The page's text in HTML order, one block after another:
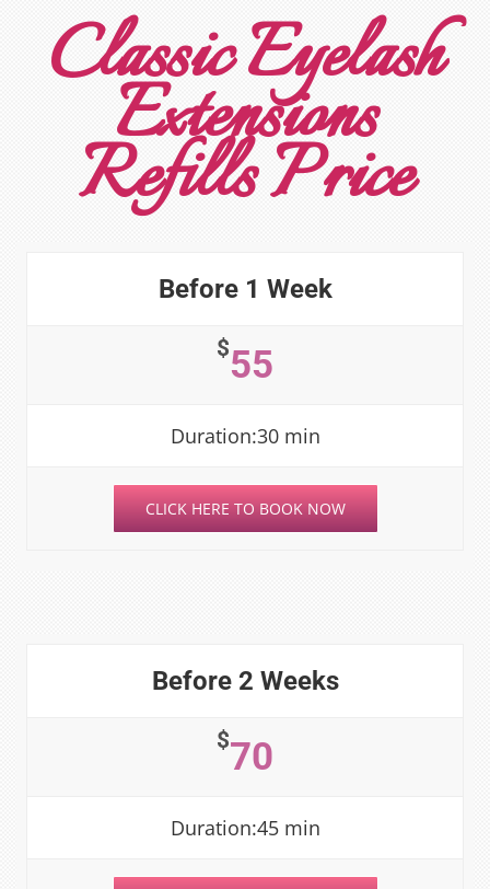
Classic Eyelash
Extensions
Refills Price
Before 1 Week
$55
Duration:30 min
CLICK HERE TO BOOK NOW
Before 2 Weeks
$70
Duration:45 min